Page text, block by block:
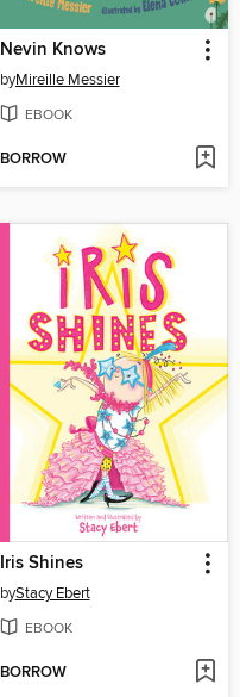
Nevin Knows
byMireille Messier
EBOOK
BORROW
Iris Shines
byStacy Ebert
EBOOK
BORROW